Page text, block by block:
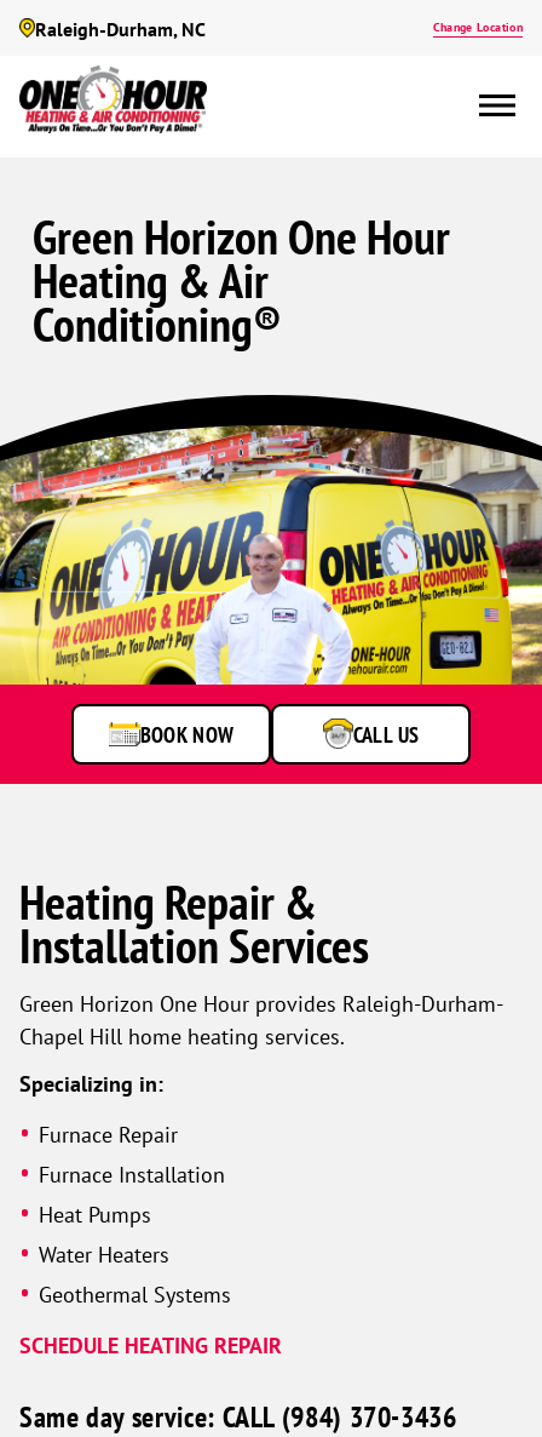
Raleigh-Durham, NC Change Location
Green Horizon One Hour
Heating & Air
Conditioning®
BOOK NOW CALL US
Heating Repair &
Installation Services
Green Horizon One Hour provides Raleigh-Durham-
Chapel Hill home heating services.
Specializing in:
Furnace Repair
Furnace Installation
Heat Pumps
Water Heaters
Geothermal Systems
SCHEDULE HEATING REPAIR
Same day service: CALL (984) 370-3436